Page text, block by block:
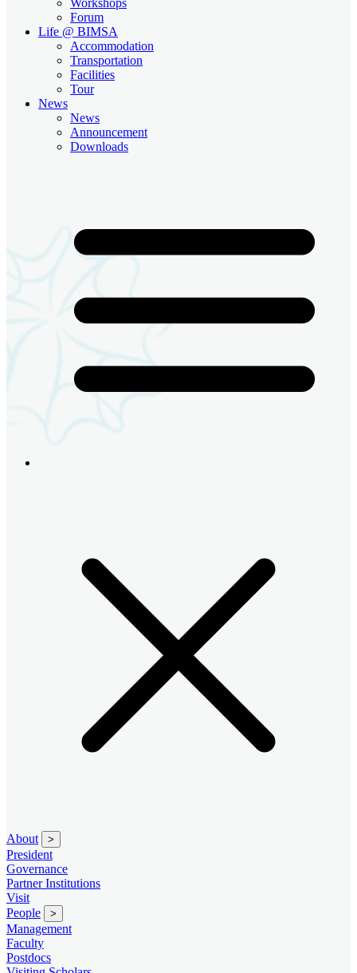
Forum
Life @ BIMSA
Accommodation
Transportation
Facilities
Tour
News
News
Announcement
Downloads
About >
President
Governance
Partner Institutions
Visit
People
>
Management
Faculty
Postdocs